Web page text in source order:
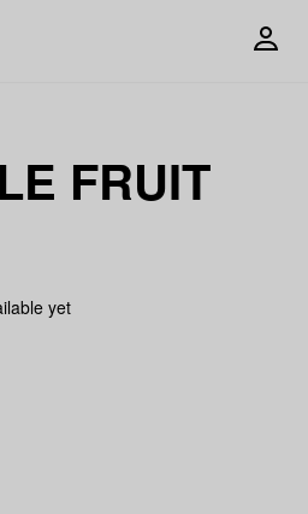
FRUIT
yet